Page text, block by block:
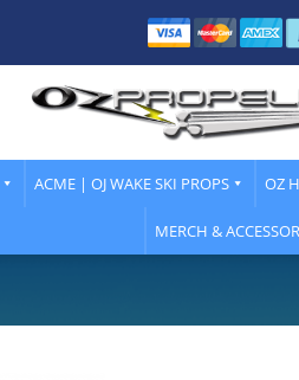
ACME | OJ WAKE SKI PROPS OZ
MERCH &